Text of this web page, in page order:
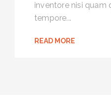
inventore nisi quam
tempore...
READ MORE